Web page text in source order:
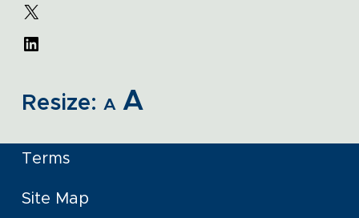
Resize: A A
Terms
Site Map